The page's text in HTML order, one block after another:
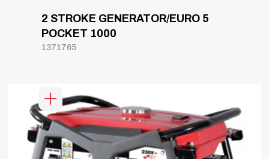
2 STROKE GENERATOR/EURO 5
POCKET 1000
1371765